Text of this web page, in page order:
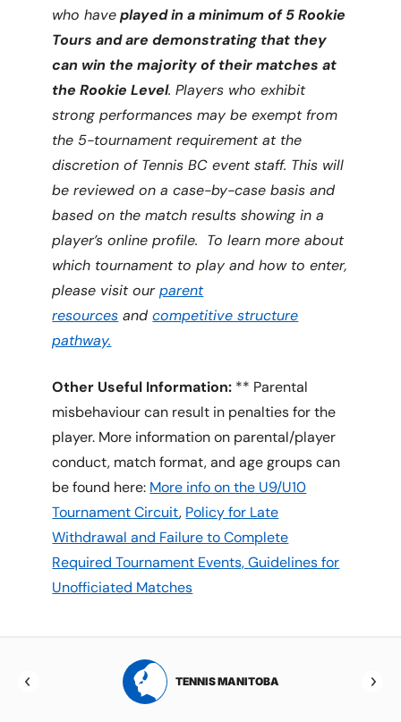
who haveplayed in a minimum of 5 Rookie
Tours and are demonstrating that they
can win the majority of their matches at
the Rookie Level. Players who exhibit
strong performances may be exempt from
the 5-tournament requirement at the
discretion of Tennis BC event staff. This will
be reviewed on a case-by-case basis and
based on the match results showing in a
player’s online profile. To learn more about
which tournament to play and how to enter,
please visit ourparent
resources andcompetitive structure
pathway.
Other Useful Information: ** Parental
misbehaviour can result in penalties for the
player. More information on parental/player
conduct, match format, and age groups can
be found here: More info on the U9/U10
Tournament Circuit, Policy for Late
Withdrawal and Failure to Complete
Required Tournament Events,Guidelines for
Unofficiated Matches
TENNIS MANITOBA